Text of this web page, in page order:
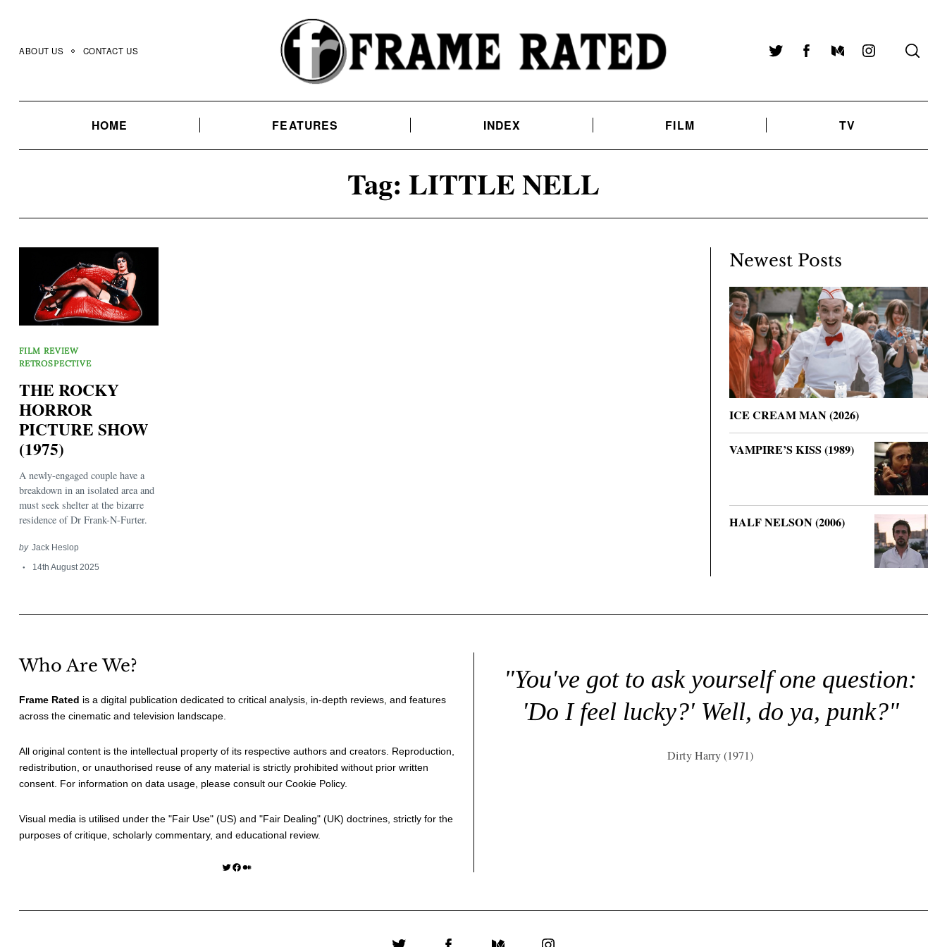
content
ABOUT US CONTACT US TwitterFacebookMediumInstagram
HOME FEATURES INDEX FILM TV
Tag: LITTLE NELL
FILM REVIEW
RETROSPECTIVE
THE ROCKY
HORROR
PICTURE SHOW
(1975)
A newly-engaged couple have a
breakdown in an isolated area and
must seek shelter at the bizarre
residence of Dr Frank-N-Furter.
by Jack Heslop
14th August 2025
Newest Posts
ICE CREAM MAN (2026)
VAMPIRE’S KISS (1989)
HALF NELSON (2006)
Who Are We?
Frame Rated is a digital publication dedicated to critical analysis, in-depth reviews, and features
across the cinematic and television landscape.
All original content is the intellectual property of its respective authors and creators. Reproduction,
redistribution, or unauthorised reuse of any material is strictly prohibited without prior written
consent. For information on data usage, please consult our Cookie Policy.
Visual media is utilised under the "Fair Use" (US) and "Fair Dealing" (UK) doctrines, strictly for the
purposes of critique, scholarly commentary, and educational review.
Twitter Facebook Medium
"You've got to ask yourself one question:
'Do I feel lucky?' Well, do ya, punk?"
Dirty Harry (1971)
Search